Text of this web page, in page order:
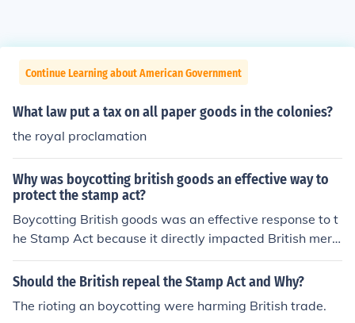
Continue Learning about American Government
What law put a tax on all paper goods in the colonies?
the royal proclamation
Why was boycotting british goods an effective way to
protect the stamp act?
Boycotting British goods was an effective response to t
he Stamp Act because it directly impacted British merc
hants and manufacturers, creating economic pressure o
n the British government to repeal the tax. This collectiv
ainst perceived taxation without representation. By ref
Should the British repeal the Stamp Act and Why?
The rioting an boycotting were harming British trade.